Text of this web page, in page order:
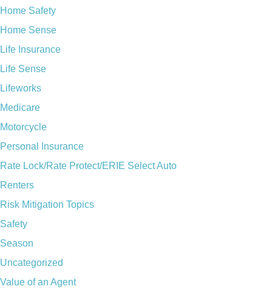
Home Safety
Home Sense
Life Insurance
Life Sense
Lifeworks
Medicare
Motorcycle
Personal Insurance
Rate Lock/Rate Protect/ERIE Select Auto
Renters
Risk Mitigation Topics
Safety
Season
Uncategorized
Value of an Agent